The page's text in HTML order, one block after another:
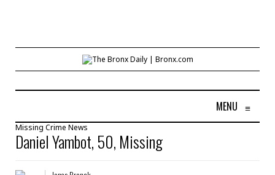
MENU ≡
Missing Crime News
Daniel Yambot, 50, Missing